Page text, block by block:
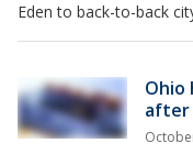
Eden to back-to-back
Ohio
after